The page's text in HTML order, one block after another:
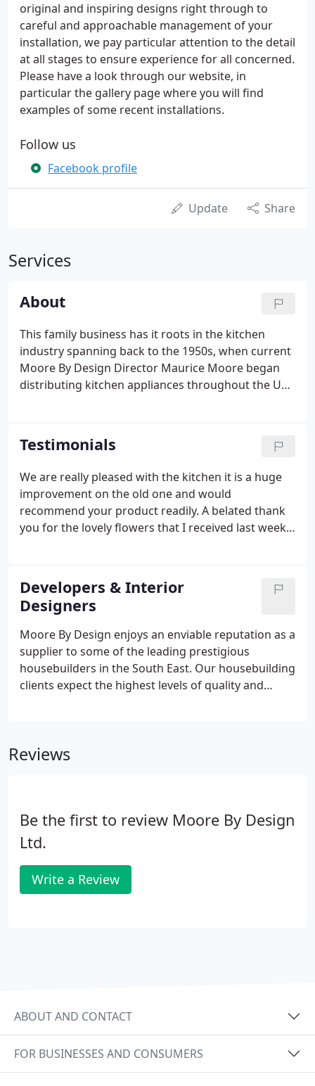
original and inspiring designs right through to
careful and approachable management of your
installation, we pay particular attention to the detail
at all stages to ensure experience for all concerned.
Please have a look through our website, in
particular the gallery page where you will find
examples of some recent installations.
Follow us
Facebook profile
Update Share
Services
About
This family business has it roots in the kitchen
industry spanning back to the 1950s, when current
Moore By Design Director Maurice Moore began
distributing kitchen appliances throughout the UK
warehouses throughout the UK.
Testimonials
We are really pleased with the kitchen it is a huge
improvement on the old one and would
recommend your product readily. A belated thank
you for the lovely flowers that I received last week.
there! I just wanted to say again how pleased we
are with our new kitchen - it is a real pleasure to
cook in and looks amazing.
Developers & Interior
Designers
Moore By Design enjoys an enviable reputation as a
supplier to some of the leading prestigious
housebuilders in the South East. Our housebuilding
clients expect the highest levels of quality and
Director Mark Butler.
Reviews
Be the first to review Moore By Design
Ltd.
Write a Review
ABOUT AND CONTACT
FOR BUSINESSES AND CONSUMERS